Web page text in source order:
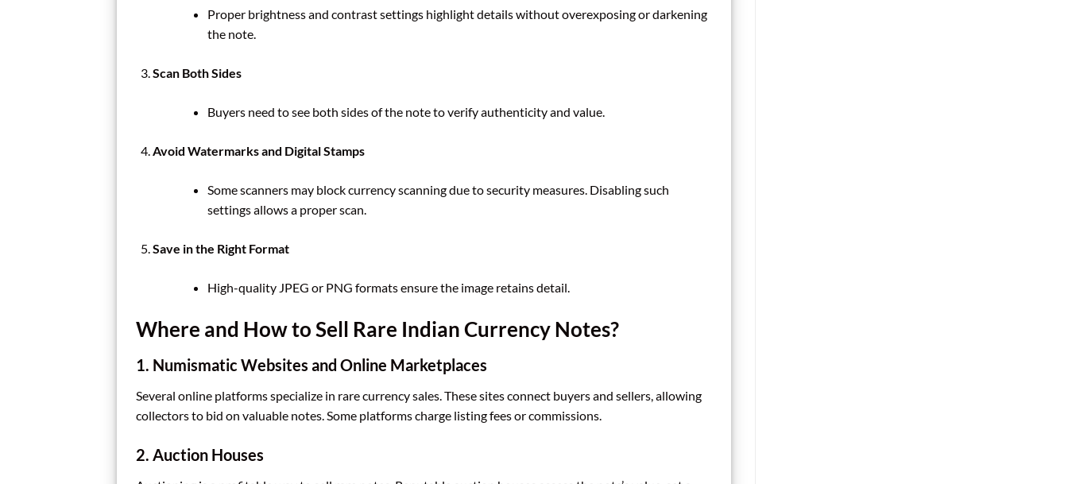
Proper brightness and contrast settings highlight details without overexposing or darkening
the note.
Scan Both Sides
Buyers need to see both sides of the note to verify authenticity and value.
Avoid Watermarks and Digital Stamps
Some scanners may block currency scanning due to security measures. Disabling such
settings allows a proper scan.
Save in the Right Format
High-quality JPEG or PNG formats ensure the image retains detail.
Where and How to Sell Rare Indian Currency Notes?
1. Numismatic Websites and Online Marketplaces
Several online platforms specialize in rare currency sales. These sites connect buyers and sellers, allowing
collectors to bid on valuable notes. Some platforms charge listing fees or commissions.
2. Auction Houses